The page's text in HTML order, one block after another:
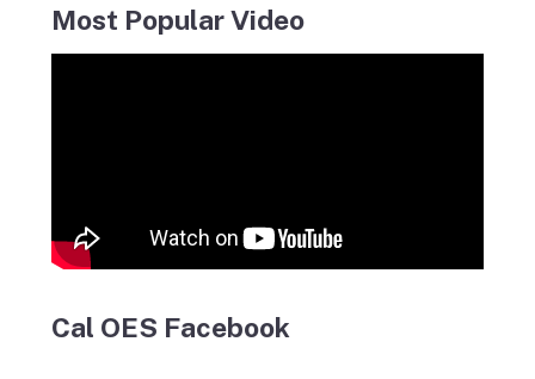
Most Popular Video
Cal OES Facebook